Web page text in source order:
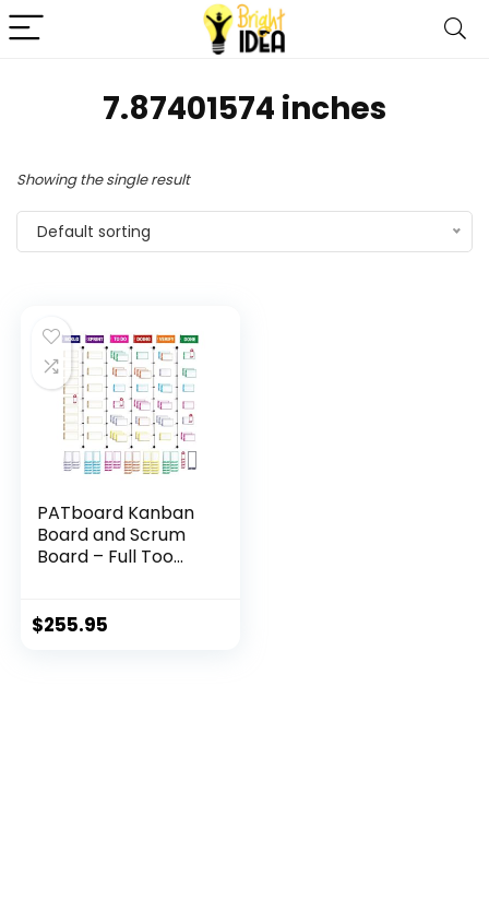
7.87401574 inches
Showing the single result
Default sorting
PATboard Kanban
Board and Scrum
Board – Full Too...
$255.95